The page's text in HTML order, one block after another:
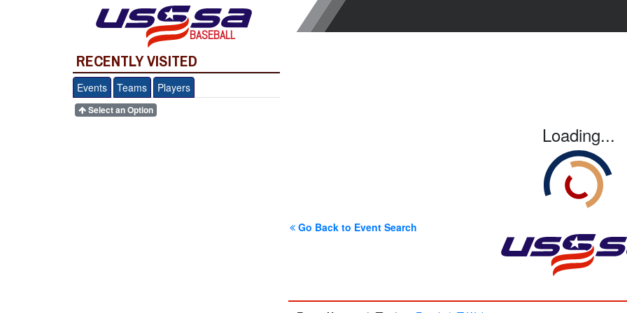
BASEBALL
RECENTLY VISITED
Events Teams Players
Select an Option
Loading...
Go Back to Event Search